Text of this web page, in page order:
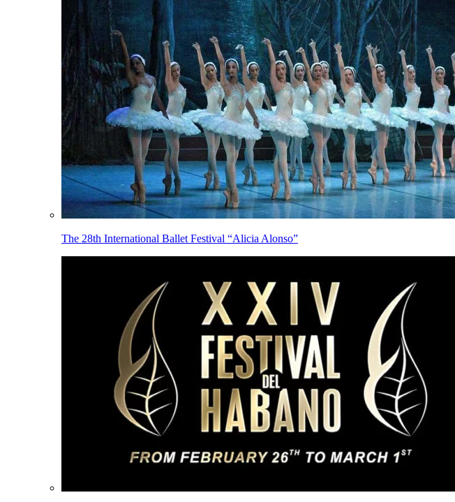
The 28th International Ballet Festival “Alicia Alonso”